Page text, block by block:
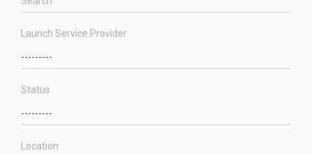
Launch Service Provider
Status
Location